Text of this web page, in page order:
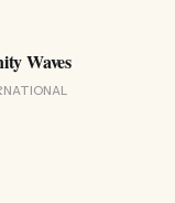
Waves